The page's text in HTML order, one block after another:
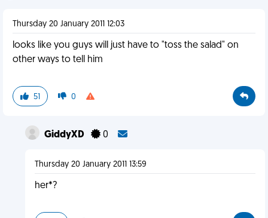
Thursday 20 January 2011 12:03
looks like you guys will just have to "toss the salad" on
other ways to tell him
51 0
GiddyXD 0
Thursday 20 January 2011 13:59
her*?